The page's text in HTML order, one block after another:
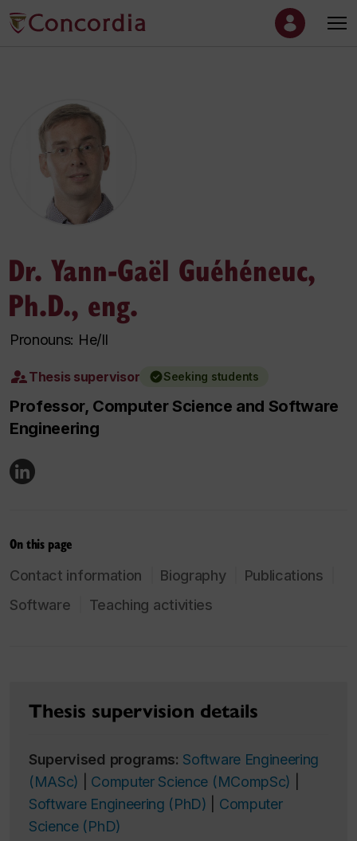
Dr. Yann-Gaël Guéhéneuc,
Ph.D., eng.
Pronouns: He/Il
Thesis supervisor Seeking students
Professor, Computer Science and Software
Engineering
On this page
Contact information Biography
Publications
Software
Teaching activities
Thesis supervision details
Supervised programs: Software Engineering
(MASc)
Computer Science (MCompSc)
Software Engineering (PhD)
Computer
Science (PhD)